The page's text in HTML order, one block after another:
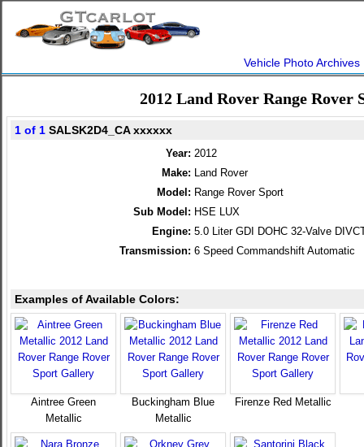
Vehicle Photo Archives
2012 Land Rover Range
1 of 1 SALSK2D4_CA xxxxxx
Year: 2012
Make: Land Rover
Model: Range Rover Sport
Sub Model: HSE LUX
Engine: 5.0 Liter GDI DOHC 32-Valve
Transmission: 6 Speed Commandshift Automatic
Examples of Available Colors:
Aintree Green
Metallic
Buckingham Blue
Metallic
Firenze Red Metallic